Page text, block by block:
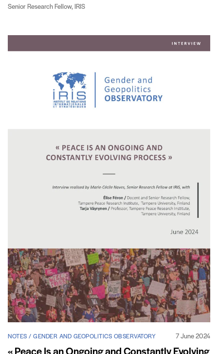
Senior Research Fellow, IRIS
NOTES / GENDER AND GEOPOLITICS OBSERVATORY 7 June 2024